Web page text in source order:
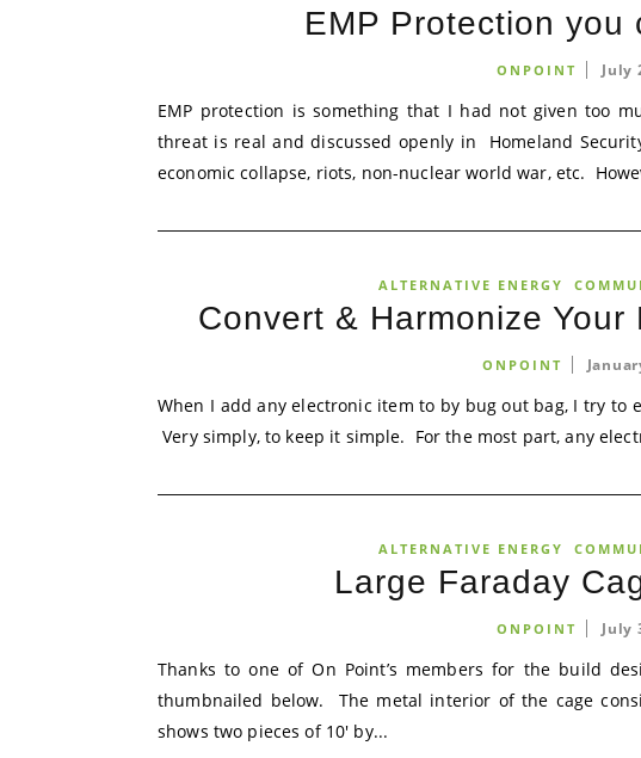
EMP Protection you
ONPOINT July
EMP protection is something that I had not given too
threat is real and discussed openly in Homeland
economic collapse, riots, non-nuclear world war, etc.
ALTERNATIVE ENERGY
Convert & Harmonize
ONPOINT
When I add any electronic item to by bug out bag, I try
Very simply, to keep it simple. For the most part, any
ALTERNATIVE ENERGY
Large Faraday
ONPOINT July
Thanks to one of On Point’s members for the build
thumbnailed below. The metal interior of the cage
shows two pieces of 10′ by...